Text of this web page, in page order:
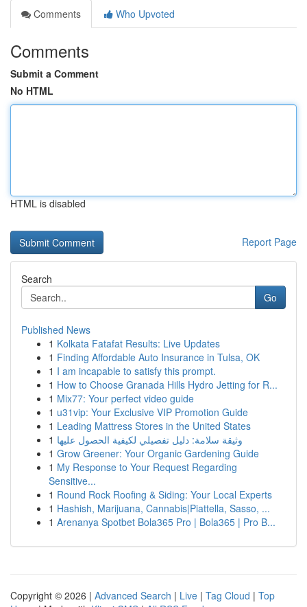
Comments
Who Upvoted
Comments
Submit a Comment
No HTML
HTML is disabled
Report Page
Search
Go
Published News
1 Kolkata Fatafat Results: Live Updates
1 Finding Affordable Auto Insurance in Tulsa, OK
1 I am incapable to satisfy this prompt.
1 How to Choose Granada Hills Hydro Jetting for R...
1 Mix77: Your perfect video guide
1 u31vip: Your Exclusive VIP Promotion Guide
1 Leading Mattress Stores in the United States
1 وثيقة سلامة: دليل تفصيلي لكيفية الحصول عليها
1 Grow Greener: Your Organic Gardening Guide
1 My Response to Your Request Regarding
Sensitive...
1 Round Rock Roofing & Siding: Your Local Experts
1 Hashish, Marijuana, Cannabis|Piattella, Sasso, ...
1 Arenanya Spotbet Bola365 Pro | Bola365 | Pro B...
Copyright © 2026 | Advanced Search | Live | Tag Cloud | Top